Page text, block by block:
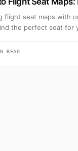
flight seat maps with
the perfect seat for
READ